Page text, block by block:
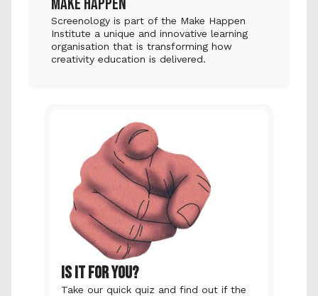
Screenology is part of the Make Happen
Institute a unique and innovative learning
organisation that is transforming how
creativity education is delivered.
IS IT FOR YOU?
Take our quick quiz and find out if the